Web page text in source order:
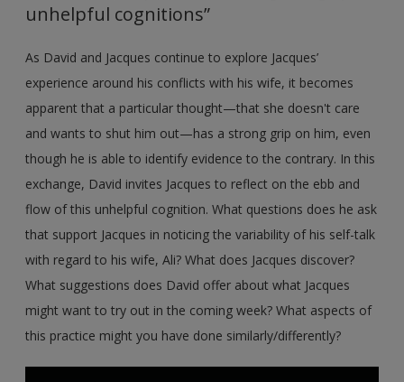
unhelpful cognitions”
As David and Jacques continue to explore Jacques’
experience around his conflicts with his wife, it becomes
apparent that a particular thought—that she doesn't care
and wants to shut him out—has a strong grip on him, even
though he is able to identify evidence to the contrary. In this
exchange, David invites Jacques to reflect on the ebb and
flow of this unhelpful cognition. What questions does he ask
that support Jacques in noticing the variability of his self-talk
with regard to his wife, Ali? What does Jacques discover?
What suggestions does David offer about what Jacques
might want to try out in the coming week? What aspects of
this practice might you have done similarly/differently?